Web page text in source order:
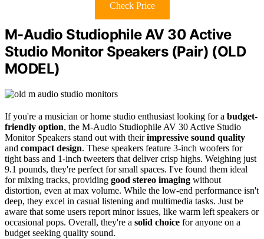
Check Price
M-Audio Studiophile AV 30 Active
Studio Monitor Speakers (Pair) (OLD
MODEL)
If you're a musician or home studio enthusiast looking for a budget-
friendly option, the M-Audio Studiophile AV 30 Active Studio
Monitor Speakers stand out with theirimpressive sound quality
and compact design. These speakers feature 3-inch woofers for
tight bass and 1-inch tweeters that deliver crisp highs. Weighing just
9.1 pounds, they're perfect for small spaces. I've found them ideal
for mixing tracks, providing good stereo imaging without
distortion, even at max volume. While the low-end performance isn't
deep, they excel in casual listening and multimedia tasks. Just be
aware that some users report minor issues, like warm left speakers or
occasional pops. Overall, they're a solid choice for anyone on a
budget seeking quality sound.